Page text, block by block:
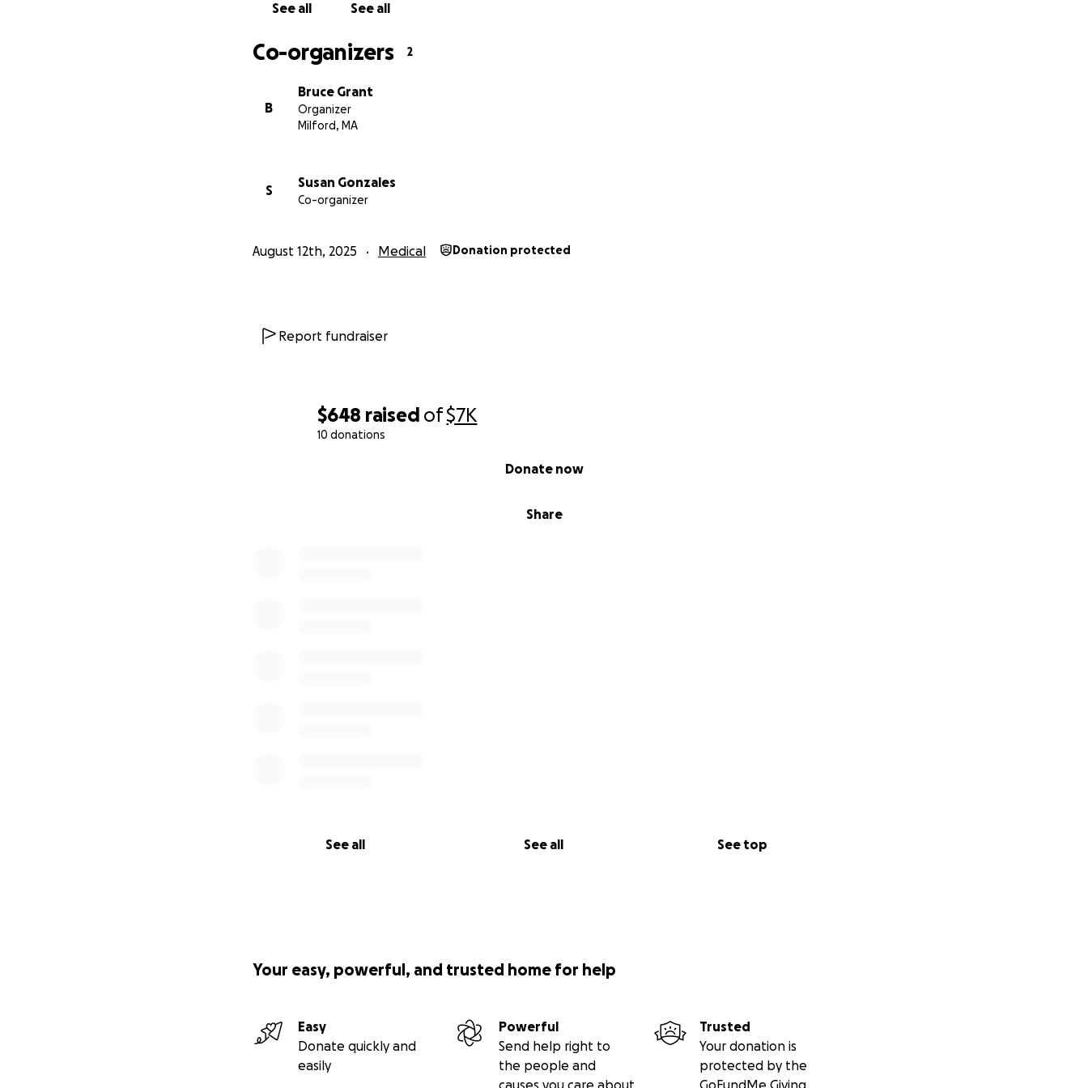
$648 raised of$7K
10 donations
Share
Donate now
See all See all See top
See all See all
Co-organizers 2
B
Bruce Grant
Organizer
Milford, MA
S
Susan Gonzales
Co-organizer
August 12th, 2025 Medical Donation protected
Report fundraiser
Your easy, powerful, and trusted home for help
Easy
Donate quickly and
easily
Powerful
Send help right to
the people and
causes you care about
Trusted
Your donation is
protected by the
GoFundMe Giving